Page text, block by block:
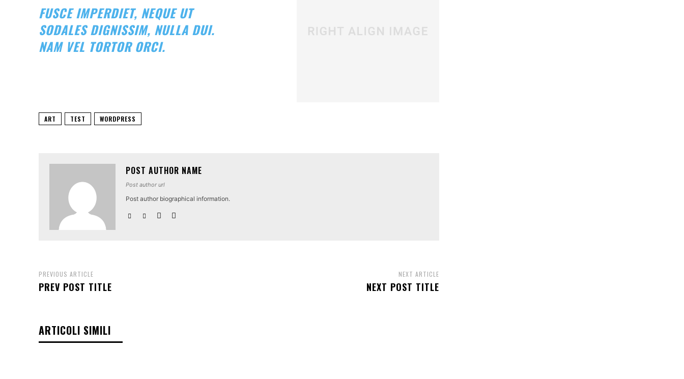
FUSCE IMPERDIET, NEQUE UT
SODALES DIGNISSIM, NULLA DUI.
NAM VEL TORTOR ORCI.
ART TEST WORDPRESS
POST AUTHOR NAME
Post author url
Post author biographical information.
PREVIOUS ARTICLE
PREV POST TITLE
NEXT ARTICLE
NEXT POST TITLE
ARTICOLI SIMILI